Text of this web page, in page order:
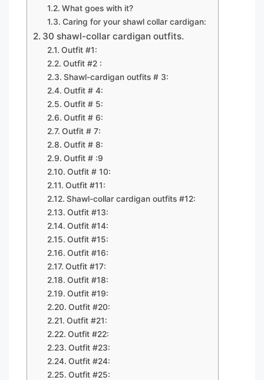
What goes with it?
Caring for your shawl collar cardigan:
30 shawl-collar cardigan outfits.
Outfit #1:
Outfit #2 :
Shawl-cardigan outfits # 3:
Outfit # 4:
Outfit # 5:
Outfit # 6:
Outfit # 7:
Outfit # 8:
Outfit # :9
Outfit # 10:
Outfit #11:
Shawl-collar cardigan outfits #12:
Outfit #13:
Outfit #14:
Outfit #15:
Outfit #16:
Outfit #17:
Outfit #18:
Outfit #19:
Outfit #20:
Outfit #21:
Outfit #22:
Outfit #23:
Outfit #24:
Outfit #25: